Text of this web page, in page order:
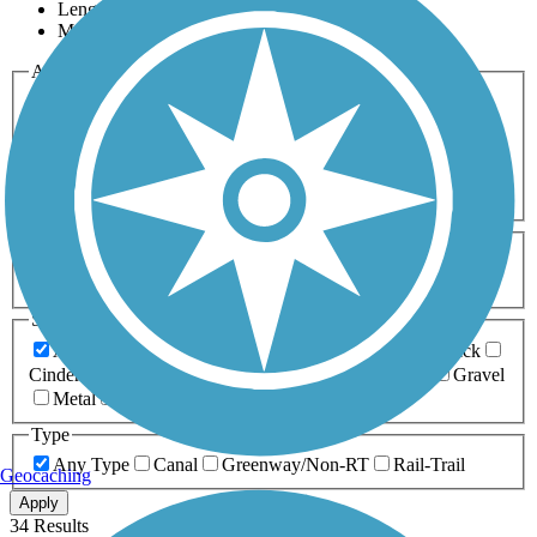
Length
Most Popular
Activities
Any Activity
Bike Birding
Cross Country
Dog Walking Fishing Geocaching
Hiking
Horseback Riding
Inline Skating
Mountain Biking
Running
Snowmobiling Walking
Wheelchair
Accessible
Length
Any Length
0-5 Miles 5-10 Miles
10-20 Miles
20+ Miles
Surfaces
Any Surface
Asphalt Ballast Boardwalk
Brick
Cinder
Crushed Stone Dirt
Gravel
Metal
Type
Any Type
Canal Greenway/Non-RT Rail-Trail
Apply
34 Results
Geocaching